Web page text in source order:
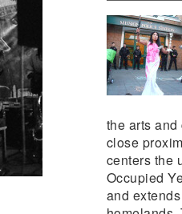
the arts
close
centers the
Occupied
and